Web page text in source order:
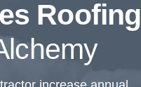
Roofing